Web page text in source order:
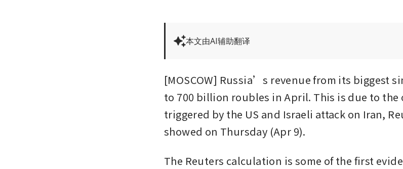
本文由AI辅助翻译
[MOSCOW] Russia’s revenue from its biggest
to 700 billion roubles in April. This is due to the
triggered by the US and Israeli attack on Iran,
showed on Thursday (Apr 9).
The Reuters calculation is some of the first